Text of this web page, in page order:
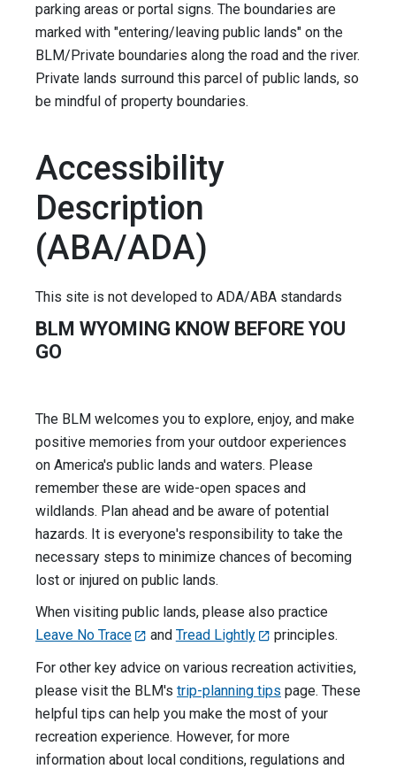
parking areas or portal signs. The boundaries are
marked with "entering/leaving public lands" on the
BLM/Private boundaries along the road and the river.
Private lands surround this parcel of public lands, so
be mindful of property boundaries.
Accessibility
Description
(ABA/ADA)
This site is not developed to ADA/ABA standards
BLM WYOMING KNOW BEFORE YOU
GO
The BLM welcomes you to explore, enjoy, and make
positive memories from your outdoor experiences
on America's public lands and waters. Please
remember these are wide-open spaces and
wildlands. Plan ahead and be aware of potential
hazards. It is everyone's responsibility to take the
necessary steps to minimize chances of becoming
lost or injured on public lands.
When visiting public lands, please also practice
Leave No Trace
and Tread Lightly
principles.
For other key advice on various recreation activities,
please visit the BLM's trip-planning tips page. These
helpful tips can help you make the most of your
recreation experience. However, for more
information about local conditions, regulations and